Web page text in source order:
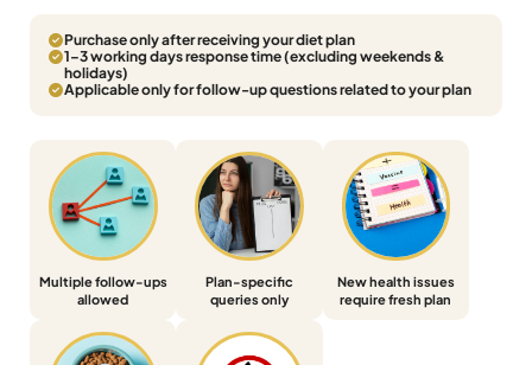
customer
ratings
Purchase only after receiving your diet plan
1–3 working days response time (excluding weekends &
holidays)
Applicable only for follow-up questions related to your plan
Multiple follow-ups
allowed
Plan-specific
queries only
New health issues
require fresh plan